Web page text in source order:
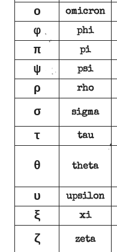
ο omicron
φ phi
π pi
ψ psi
ρ rho
σ sigma
τ tau
θ theta
υ upsilon
ξ xi
ζ zeta